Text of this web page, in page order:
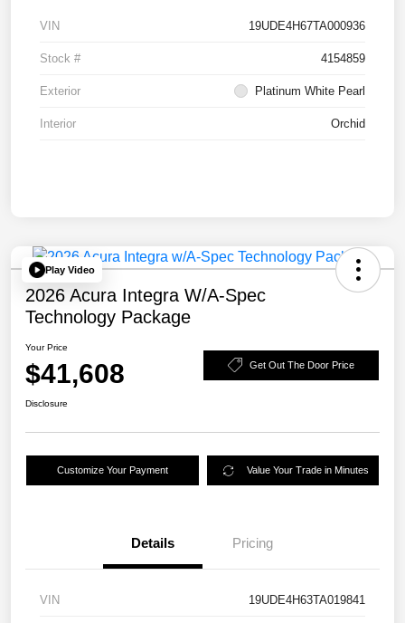
VIN 19UDE4H67TA000936
Stock # 4154859
Exterior Platinum White Pearl
Interior Orchid
Play Video
2026 Acura Integra W/A-Spec
Technology Package
Your Price
$41,608 Get Out The Door Price
Disclosure
Customize Your Payment Value Your Trade in Minutes
Details Pricing
VIN 19UDE4H63TA019841